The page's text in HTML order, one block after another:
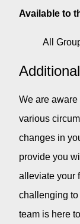
Available to
All
We are
various
changes in
provide you
alleviate your
challenging
team is here